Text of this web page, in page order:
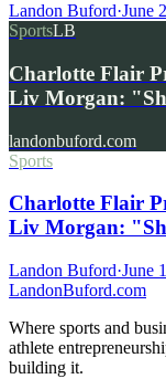
Landon Buford·June
SportsLB
Charlotte Flair
Liv Morgan:
landonbuford.com
Sports
Charlotte Flair
Liv Morgan:
Landon Buford·June
LandonBuford.com
Where sports and
athlete
building it.